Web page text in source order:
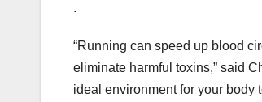
.
“Running can speed up blood
eliminate harmful toxins,” said
ideal environment for your body